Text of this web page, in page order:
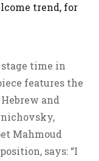
trend, for
time in
features the
and
Mahmoud
says: “I